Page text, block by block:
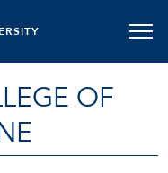
OF